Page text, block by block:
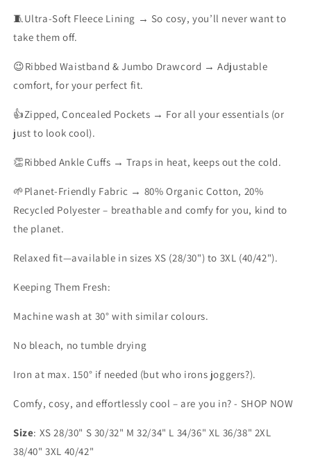
🧵Ultra-Soft Fleece Lining → So cosy, you’ll never want to
take them off.
😉Ribbed Waistband & Jumbo Drawcord → Adjustable
comfort, for your perfect fit.
👍Zipped, Concealed Pockets → For all your essentials (or
just to look cool).
👏Ribbed Ankle Cuffs → Traps in heat, keeps out the cold.
🌱Planet-Friendly Fabric → 80% Organic Cotton, 20%
Recycled Polyester – breathable and comfy for you, kind to
the planet.
Relaxed fit—available in sizes XS (28/30") to 3XL (40/42").
Keeping Them Fresh:
Machine wash at 30° with similar colours.
No bleach, no tumble drying
Iron at max. 150° if needed (but who irons joggers?).
Comfy, cosy, and effortlessly cool – are you in? - SHOP NOW
Size: XS 28/30" S 30/32" M 32/34" L 34/36" XL 36/38" 2XL
38/40" 3XL 40/42"